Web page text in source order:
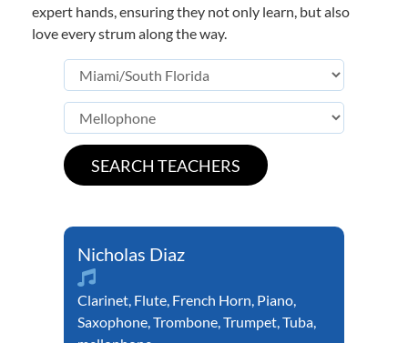
expert hands, ensuring they not only learn, but also
love every strum along the way.
Nicholas Diaz
Clarinet, Flute, French Horn, Piano,
Saxophone,Trombone,Trumpet,Tuba,